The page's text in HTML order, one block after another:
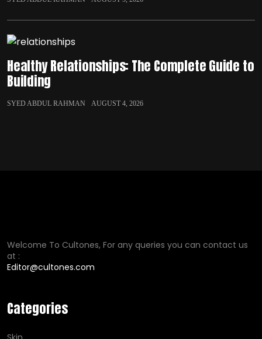
Healthy Relationships: The Complete Guide to
Building
SYED ABDUL RAHMAN AUGUST 4, 2026
Welcome To Cultones, For any queries you can contact us
at :
Editor@cultones.com
Categories